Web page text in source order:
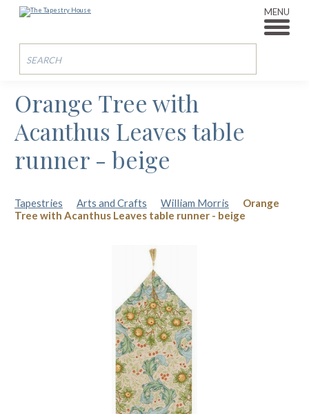
MENU
Orange Tree with
Acanthus Leaves table
runner - beige
Tapestries Arts and Crafts William Morris
Orange
Tree with Acanthus Leaves table runner - beige